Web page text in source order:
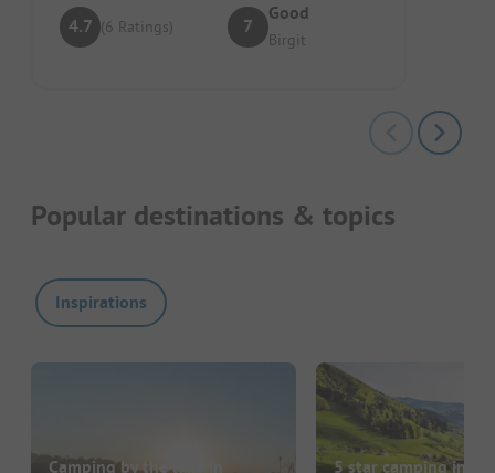
4.7 (6 Ratings) 7
Good
Birgit
Popular destinations & topics
Inspirations
Camping by the lake in
5 star camping in